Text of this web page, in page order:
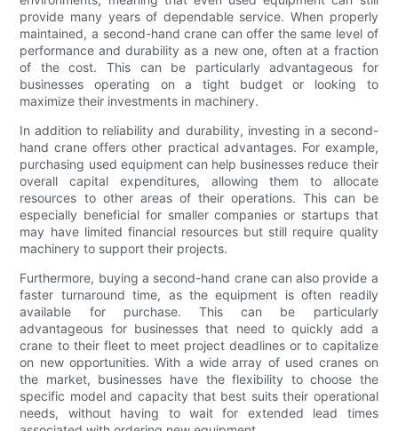
provide many years of dependable service. When properly
maintained, a second-hand crane can offer the same level of
performance and durability as a new one, often at a fraction
of the cost. This can be particularly advantageous for
businesses operating on a tight budget or looking to
maximize their investments in machinery.
In addition to reliability and durability, investing in a second-
hand crane offers other practical advantages. For example,
purchasing used equipment can help businesses reduce their
overall capital expenditures, allowing them to allocate
resources to other areas of their operations. This can be
especially beneficial for smaller companies or startups that
may have limited financial resources but still require quality
machinery to support their projects.
Furthermore, buying a second-hand crane can also provide a
faster turnaround time, as the equipment is often readily
available for purchase. This can be particularly
advantageous for businesses that need to quickly add a
crane to their fleet to meet project deadlines or to capitalize
on new opportunities. With a wide array of used cranes on
the market, businesses have the flexibility to choose the
specific model and capacity that best suits their operational
needs, without having to wait for extended lead times